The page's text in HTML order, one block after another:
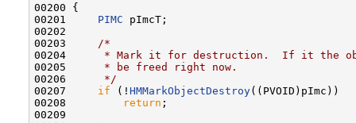
00200 {
00201 PIMC pImcT;
00202
00203
/*
00204
* Mark it for destruction.  If it the
00205
     * be freed right now.
00206
     */
00207 if (! HMMarkObjectDestroy((PVOID)pImc))
00208
return ;
00209